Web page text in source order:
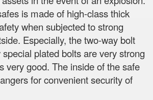
is made of high-class thick
when subjected to strong
Especially, the two-way bolt
plated bolts are very strong
very good. The inside of the safe
for convenient security of